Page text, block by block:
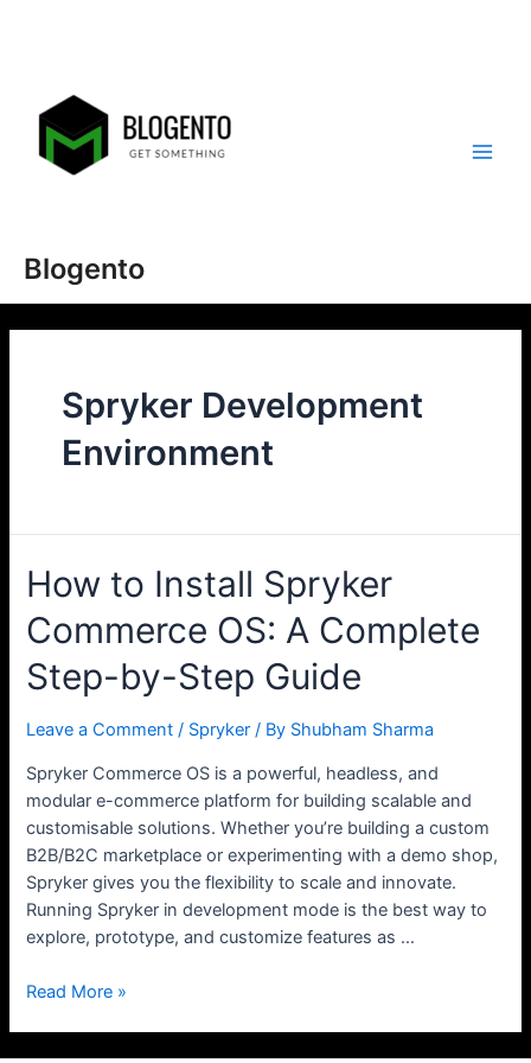
Blogento
Spryker Development
Environment
How to Install Spryker
Commerce OS: A Complete
Step-by-Step Guide
Leave a Comment / Spryker / By Shubham Sharma
Spryker Commerce OS is a powerful, headless, and
modular e-commerce platform for building scalable and
customisable solutions. Whether you’re building a custom
B2B/B2C marketplace or experimenting with a demo shop,
Spryker gives you the flexibility to scale and innovate.
Running Spryker in development mode is the best way to
explore, prototype, and customize features as …
How
Read More »